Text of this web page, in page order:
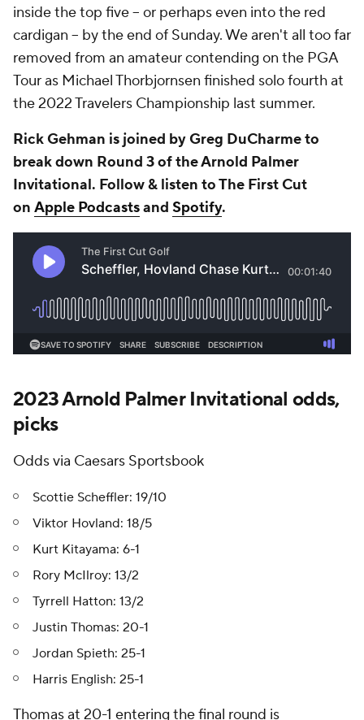
inside the top five -- or perhaps even into the red
cardigan -- by the end of Sunday. We aren't all too far
removed from an amateur contending on the PGA
Tour as Michael Thorbjornsen finished solo fourth at
the 2022 Travelers Championship last summer.
Rick Gehman is joined by Greg DuCharme to
break down Round 3 of the Arnold Palmer
Invitational. Follow & listen to The First Cut
on Apple Podcastsand Spotify.
2023 Arnold Palmer Invitational odds,
picks
Odds via Caesars Sportsbook
Scottie Scheffler: 19/10
Viktor Hovland: 18/5
Kurt Kitayama: 6-1
Rory McIlroy: 13/2
Tyrrell Hatton: 13/2
Justin Thomas: 20-1
Jordan Spieth: 25-1
Harris English: 25-1
Thomas at 20-1 entering the final round is